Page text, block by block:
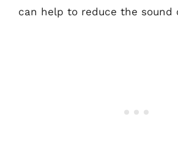
can help to reduce the sound